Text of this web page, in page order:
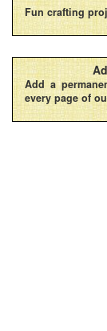
Fun crafting
Add a
every page of